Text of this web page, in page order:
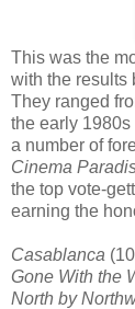
This was the
with the results
They ranged
the early 1980s
a number of
Cinema
the top vote-
earning the
Casablanca
Gone With the
North by